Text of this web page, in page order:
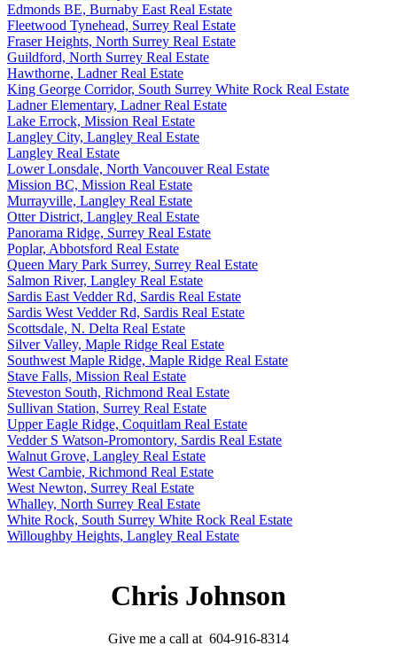
Edmonds BE, Burnaby East Real Estate
Fleetwood Tynehead, Surrey Real Estate
Fraser Heights, North Surrey Real Estate
Guildford, North Surrey Real Estate
Hawthorne, Ladner Real Estate
King George Corridor, South Surrey White Rock Real Estate
Ladner Elementary, Ladner Real Estate
Lake Errock, Mission Real Estate
Langley City, Langley Real Estate
Langley Real Estate
Lower Lonsdale, North Vancouver Real Estate
Mission BC, Mission Real Estate
Murrayville, Langley Real Estate
Otter District, Langley Real Estate
Panorama Ridge, Surrey Real Estate
Poplar, Abbotsford Real Estate
Queen Mary Park Surrey, Surrey Real Estate
Salmon River, Langley Real Estate
Sardis East Vedder Rd, Sardis Real Estate
Sardis West Vedder Rd, Sardis Real Estate
Scottsdale, N. Delta Real Estate
Silver Valley, Maple Ridge Real Estate
Southwest Maple Ridge, Maple Ridge Real Estate
Stave Falls, Mission Real Estate
Steveston South, Richmond Real Estate
Sullivan Station, Surrey Real Estate
Upper Eagle Ridge, Coquitlam Real Estate
Vedder S Watson-Promontory, Sardis Real Estate
Walnut Grove, Langley Real Estate
West Cambie, Richmond Real Estate
West Newton, Surrey Real Estate
Whalley, North Surrey Real Estate
White Rock, South Surrey White Rock Real Estate
Willoughby Heights, Langley Real Estate
Chris Johnson
Give me a call at 604-916-8314